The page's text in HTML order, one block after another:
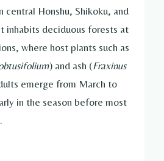
central Honshu, Shikoku, and
inhabits deciduous forests at
where host plants such as
) and ash (Fraxinus
emerge from March to
in the season before most